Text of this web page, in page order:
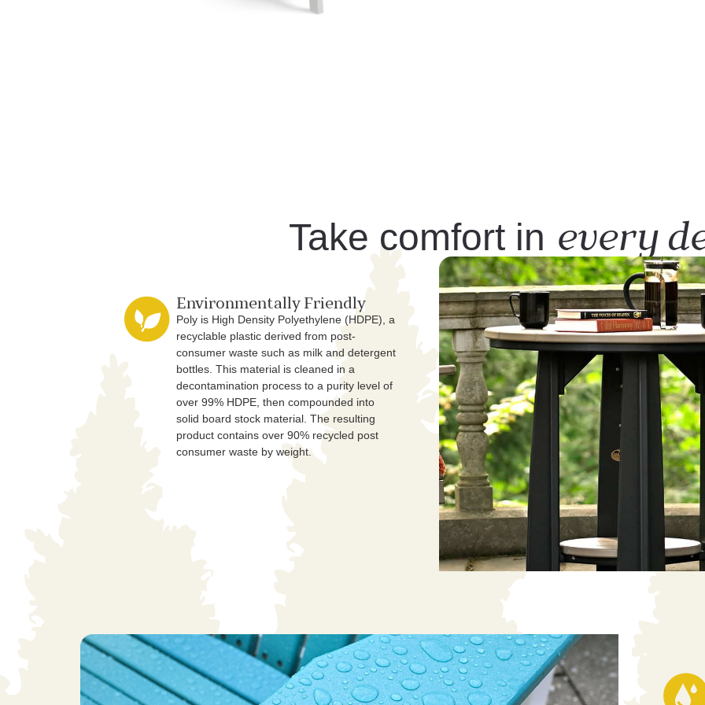
Take comfort in every
Environmentally Friendly
Poly is High Density Polyethylene (HDPE), a
recyclable plastic derived from post-
consumer waste such as milk and detergent
bottles. This material is cleaned in a
decontamination process to a purity level of
over 99% HDPE, then compounded into
solid board stock material. The resulting
product contains over 90% recycled post
consumer waste by weight.